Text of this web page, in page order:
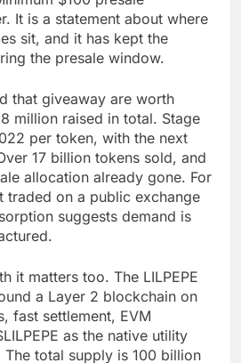
It is a statement about where
sit, and it has kept the
the presale window.
that giveaway are worth
million raised in total. Stage
per token, with the next
17 billion tokens sold, and
allocation already gone. For
traded on a public exchange
suggests demand is
it matters too. The LILPEPE
a Layer 2 blockchain on
fast settlement, EVM
as the native utility
total supply is 100 billion